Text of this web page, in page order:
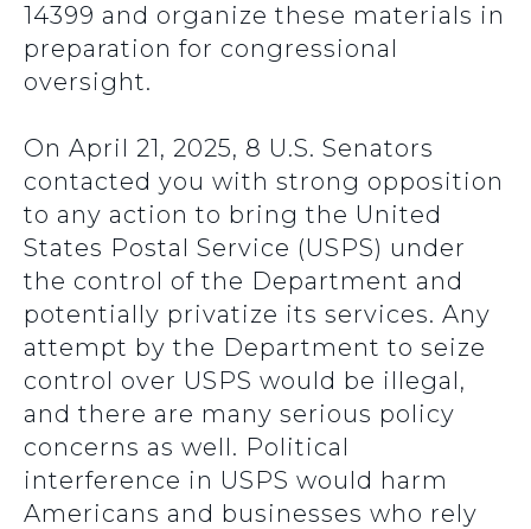
14399 and organize these materials in
preparation for congressional
oversight.
On April 21, 2025, 8 U.S. Senators
contacted you with strong opposition
to any action to bring the United
States Postal Service (USPS) under
the control of the Department and
potentially privatize its services. Any
attempt by the Department to seize
control over USPS would be illegal,
and there are many serious policy
concerns as well. Political
interference in USPS would harm
Americans and businesses who rely